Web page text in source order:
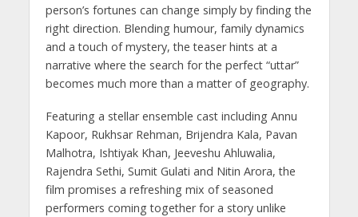
person’s fortunes can change simply by finding the
right direction. Blending humour, family dynamics
and a touch of mystery, the teaser hints at a
narrative where the search for the perfect “uttar”
becomes much more than a matter of geography.
Featuring a stellar ensemble cast including Annu
Kapoor, Rukhsar Rehman, Brijendra Kala, Pavan
Malhotra, Ishtiyak Khan, Jeeveshu Ahluwalia,
Rajendra Sethi, Sumit Gulati and Nitin Arora, the
film promises a refreshing mix of seasoned
performers coming together for a story unlike